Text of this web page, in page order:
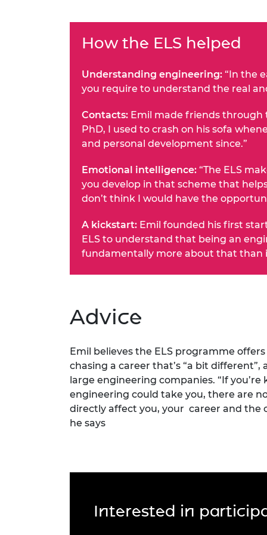
How the ELS helped
Understanding engineering: “In the
you require to understand the real
Contacts: Emil made friends through
PhD, I used to crash on his sofa
and personal development since.”
Emotional intelligence: “The ELS
you develop in that scheme that
don’t think I would have the
A kickstart: Emil founded his first
ELS to understand that being an
fundamentally more about that than
Advice
Emil believes the ELS programme
chasing a career that’s “a bit
large engineering companies. “If
engineering could take you, there are
directly affect you, your career and the
he says
Interested in